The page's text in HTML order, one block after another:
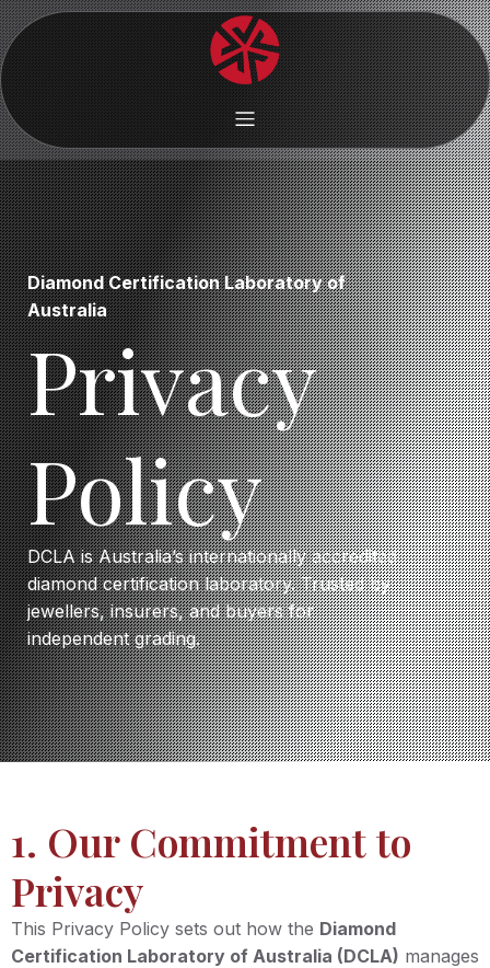
Diamond Certification Laboratory of
Australia
Privacy
Policy
DCLA is Australia’s internationally accredited
diamond certification laboratory. Trusted by
jewellers, insurers, and buyers for
independent grading.
1. Our Commitment to
Privacy
This Privacy Policy sets out how the Diamond
Certification Laboratory of Australia (DCLA) manages